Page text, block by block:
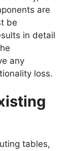
are
be
in detail
any
loss.
tables,